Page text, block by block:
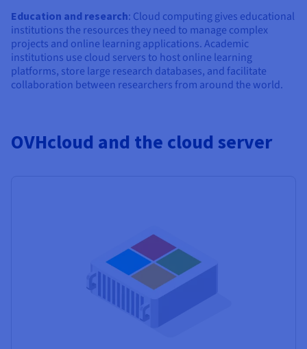
Education and research: Cloud computing gives educational
institutions the resources they need to manage complex
projects and online learning applications. Academic
institutions use cloud servers to host online learning
platforms, store large research databases, and facilitate
collaboration between researchers from around the world.
OVHcloud and the cloud server